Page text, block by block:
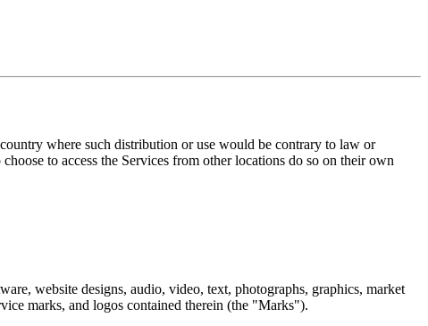
where such distribution or use would be contrary to law or
to access the Services from other locations do so on their own
website designs, audio, video, text, photographs, graphics, market
marks, and logos contained therein (the "Marks").